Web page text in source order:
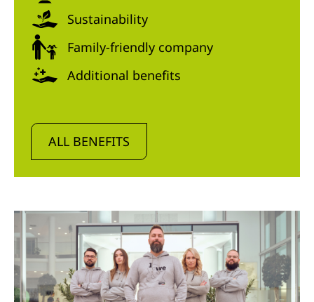
Sustainability
Family-friendly company
Additional benefits
ALL BENEFITS